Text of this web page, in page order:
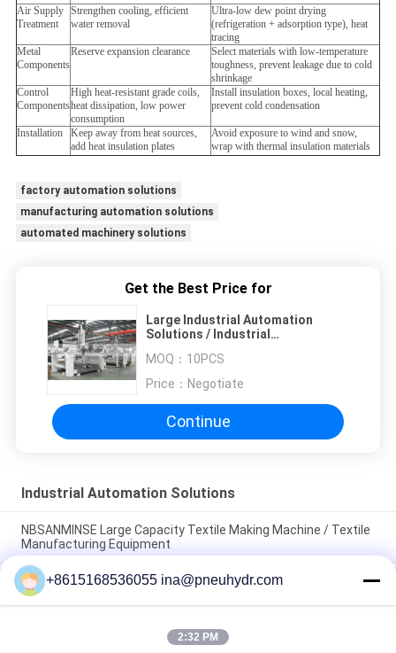
Air Supply
Treatment
Strengthen cooling, efficient
water removal
Ultra-low dew point drying
(refrigeration + adsorption type), heat
tracing
Metal
Components
Reserve expansion clearance
Select materials with low-temperature
toughness, prevent leakage due to cold
shrinkage
Control
Components
High heat-resistant grade coils,
heat dissipation, low power
consumption
Install insulation boxes, local heating,
prevent cold condensation
Installation
Keep away from heat sources,
add heat insulation plates
Avoid exposure to wind and snow,
wrap with thermal insulation materials
factory automation solutions
manufacturing automation solutions
automated machinery solutions
Get the Best Price for
Large Industrial Automation
Solutions / Industrial
MOQ： 10PCS
Price： Negotiate
Continue
Industrial Automation Solutions
NBSANMINSE Large Capacity Textile Making Machine / Textile
Manufacturing Equipment
NBSANMINSE Industrial Automatic Bottle Blowing Machine /
Bottle Manufacturing Machine
NBSANMINSE High Performance Industrial Automated
Machinery Solutions Energy Saving Machine self -service
+8615168536055 ina@pneuhydr.com
2:32 PM